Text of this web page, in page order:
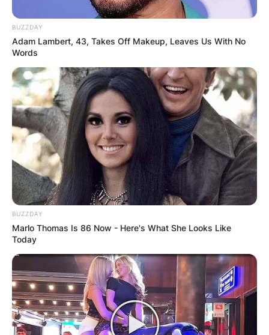
Jack Kilmer
Image Credit:mubi.com
After he graduated from high school in 2013, he
intended for his acting job in Palo Alto to be a
brief project before applying to colleges, but
after the film’s production, he decided to enter
full time acting.
Advertisement
BUZZDAY
Adam Lambert, 43, Takes Off Makeup, Leaves Us With No
Words
BUZZDAY
Marlo Thomas Is 86 Now - Here's What She Looks Like
Today